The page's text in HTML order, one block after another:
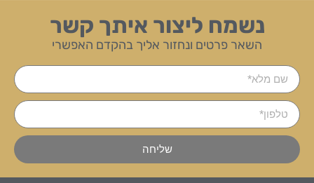
נשמח ליצור איתך קשר
השאר פרטים ונחזור אליך בהקדם האפשרי
שליחה